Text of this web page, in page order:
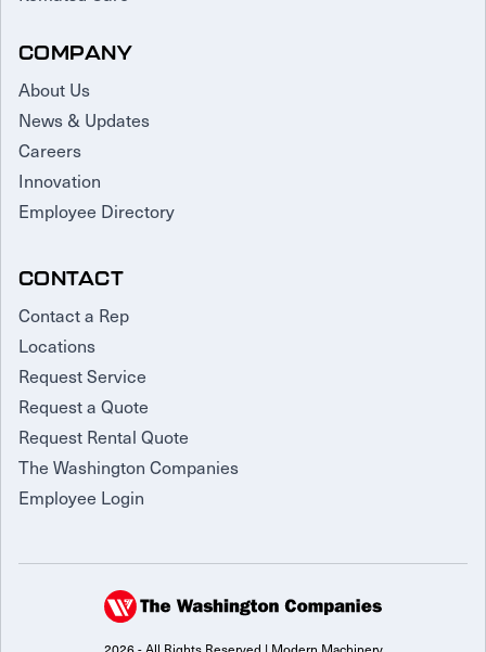
COMPANY
About Us
News & Updates
Careers
Innovation
Employee Directory
CONTACT
Contact a Rep
Locations
Request Service
Request a Quote
Request Rental Quote
The Washington Companies
Employee Login